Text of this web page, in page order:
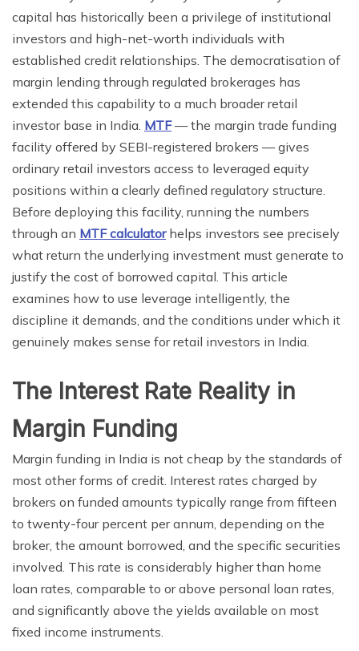
capital has historically been a privilege of institutional
investors and high-net-worth individuals with
established credit relationships. The democratisation of
margin lending through regulated brokerages has
extended this capability to a much broader retail
investor base in India. MTF— the margin trade funding
facility offered by SEBI-registered brokers — gives
ordinary retail investors access to leveraged equity
positions within a clearly defined regulatory structure.
Before deploying this facility, running the numbers
through an MTF calculatorhelps investors see precisely
what return the underlying investment must generate to
justify the cost of borrowed capital. This article
examines how to use leverage intelligently, the
discipline it demands, and the conditions under which it
genuinely makes sense for retail investors in India.
The Interest Rate Reality in
Margin Funding
Margin funding in India is not cheap by the standards of
most other forms of credit. Interest rates charged by
brokers on funded amounts typically range from fifteen
to twenty-four percent per annum, depending on the
broker, the amount borrowed, and the specific securities
involved. This rate is considerably higher than home
loan rates, comparable to or above personal loan rates,
and significantly above the yields available on most
fixed income instruments.